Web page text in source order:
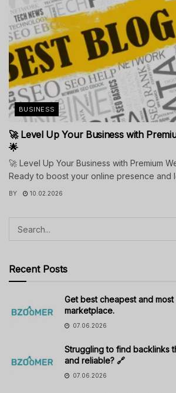
BUSINESS
🚀 Level Up Your Business with
🌟
🚀 Level Up Your Business with Premium
Ready to boost your online presence and
BY 10.02.2026
Recent Posts
Get best cheapest and
marketplace.
07.06.2026
Struggling to find backlinks
and reliable? 🔗
07.06.2026